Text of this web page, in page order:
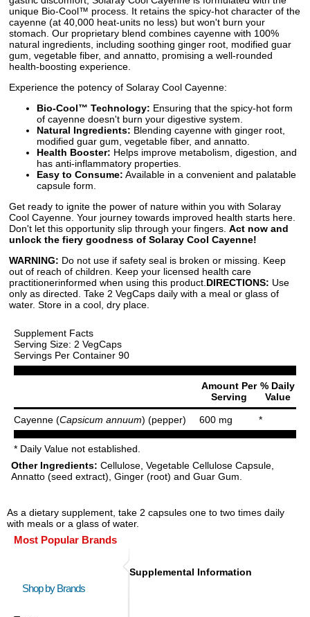
unique Bio-Cool™ process. It retains the spicy-hot character of the
cayenne (at 40,000 heat-units no less) but won't burn your
stomach. Our proprietary blend combines cayenne with 100%
natural ingredients, including soothing ginger root, modified guar
gum, vegetable fiber, and annatto, promising a well-rounded
health-boosting experience.
Experience the potency of Solaray Cool Cayenne:
Bio-Cool™ Technology: Ensuring that the spicy-hot form
of cayenne doesn't burn your digestive system.
Natural Ingredients: Blending cayenne with ginger root,
modified guar gum, vegetable fiber, and annatto.
Health Booster: Helps improve metabolism, digestion, and
has anti-inflammatory properties.
Easy to Consume: Available in a convenient and palatable
capsule form.
Get ready to ignite the power of nature within you with Solaray
Cool Cayenne. Your journey towards improved health starts here.
Don't let this opportunity slip through your fingers. Act now and
unlock the fiery goodness of Solaray Cool Cayenne!
WARNING: Do not use if safety seal is broken or missing. Keep
out of reach of children. Keep your licensed health care
practitionerinformed when using this product. DIRECTIONS: Use
only as directed. Take 2 VegCaps daily with a meal or glass of
water. Store in a cool, dry place.
Supplement Facts
Serving Size: 2 VegCaps
Servings Per Container 90
Amount Per
Serving
% Daily
Value
Cayenne (Capsicum annuum) (pepper) 600 mg *
* Daily Value not established.
Other Ingredients: Cellulose, Vegetable Cellulose Capsule,
Annatto (seed extract), Ginger (root) and Guar Gum.
As a dietary supplement, take 2 capsules one to two times daily
with meals or a glass of water.
Most Popular Brands
Shop by Brands
Supplemental Information